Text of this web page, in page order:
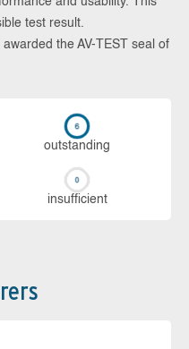
test result.
the AV-TEST seal of
out­stan­ding
in­su­ffi­cient